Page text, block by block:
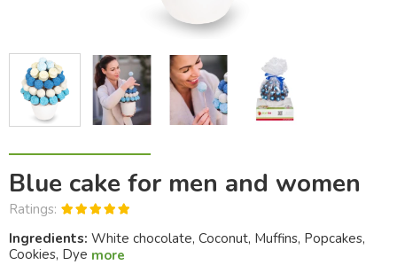
Blue cake for men and women
Ratings:
Ingredients: White chocolate, Coconut, Muffins, Popcakes,
Cookies, Dye more